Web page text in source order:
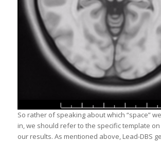
So rather of speaking about which “space”
in, we should refer to the specific template
our results. As mentioned above, Lead-DBS